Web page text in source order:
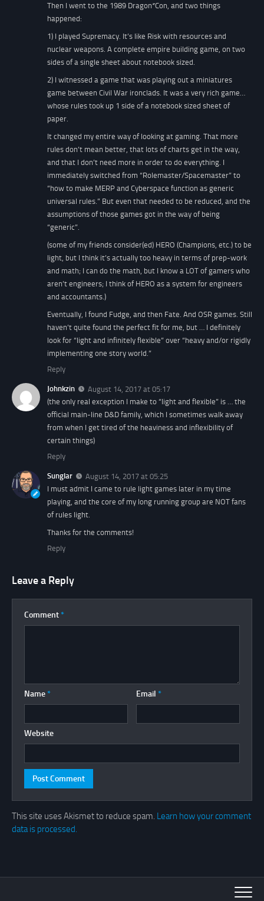
Then I went to the 1989 Dragon*Con, and two things
happened:
1) I played Supremacy. It’s like Risk with resources and
nuclear weapons. A complete empire building game, on two
sides of a single sheet about notebook sized.
2) I witnessed a game that was playing out a miniatures
game between Civil War ironclads. It was a very rich game…
whose rules took up 1 side of a notebook sized sheet of
paper.
It changed my entire way of looking at gaming. That more
rules don’t mean better, that lots of charts get in the way,
and that I don’t need more in order to do everything. I
immediately switched from “Rolemaster/Spacemaster” to
“how to make MERP and Cyberspace function as generic
universal rules.” But even that needed to be reduced, and the
assumptions of those games got in the way of being
“generic”.
(some of my friends consider(ed) HERO (Champions, etc.) to be
light, but I think it’s actually too heavy in terms of prep-work
and math; I can do the math, but I know a LOT of gamers who
aren’t engineers; I think of HERO as a system for engineers
and accountants.)
Eventually, I found Fudge, and then Fate. And OSR games. Still
haven’t quite found the perfect fit for me, but … I definitely
look for “light and infinitely flexible” over “heavy and/or rigidly
implementing one story world.”
Reply
Johnkzin
August 14, 2017 at 05:17
(the only real exception I make to “light and flexible” is … the
official main-line D&D family, which I sometimes walk away
from when I get tired of the heaviness and inflexibility of
certain things)
Reply
Sunglar
August 14, 2017 at 05:25
I must admit I came to rule light games later in my time
playing, and the core of my long running group are NOT fans
of rules light.
Thanks for the comments!
Reply
Leave a Reply
Comment *
Name * Email *
Website
This site uses Akismet to reduce spam. Learn how your comment
data is processed.